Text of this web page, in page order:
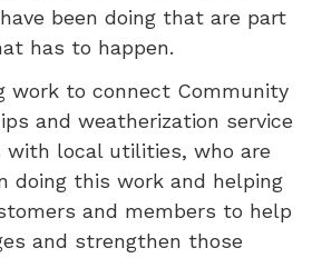
been doing that are part
has to happen.
work to connect Community
and weatherization service
with local utilities, who are
doing this work and helping
and members to help
and strengthen those